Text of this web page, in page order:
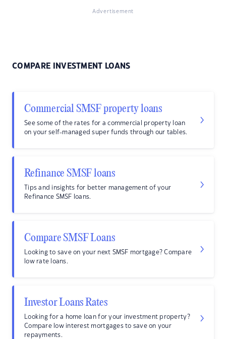
Advertisement
COMPARE INVESTMENT LOANS
Commercial SMSF property loans
See some of the rates for a commercial property loan
on your self-managed super funds through our tables.
Refinance SMSF loans
Tips and insights for better management of your
Refinance SMSF loans.
Compare SMSF Loans
Looking to save on your next SMSF mortgage? Compare
low rate loans.
Investor Loans Rates
Looking for a home loan for your investment property?
Compare low interest mortgages to save on your
repayments.